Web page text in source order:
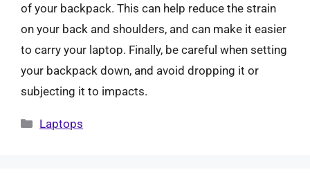
of your backpack. This can help reduce the strain
on your back and shoulders, and can make it easier
to carry your laptop. Finally, be careful when setting
your backpack down, and avoid dropping it or
subjecting it to impacts.
Categories
Laptops